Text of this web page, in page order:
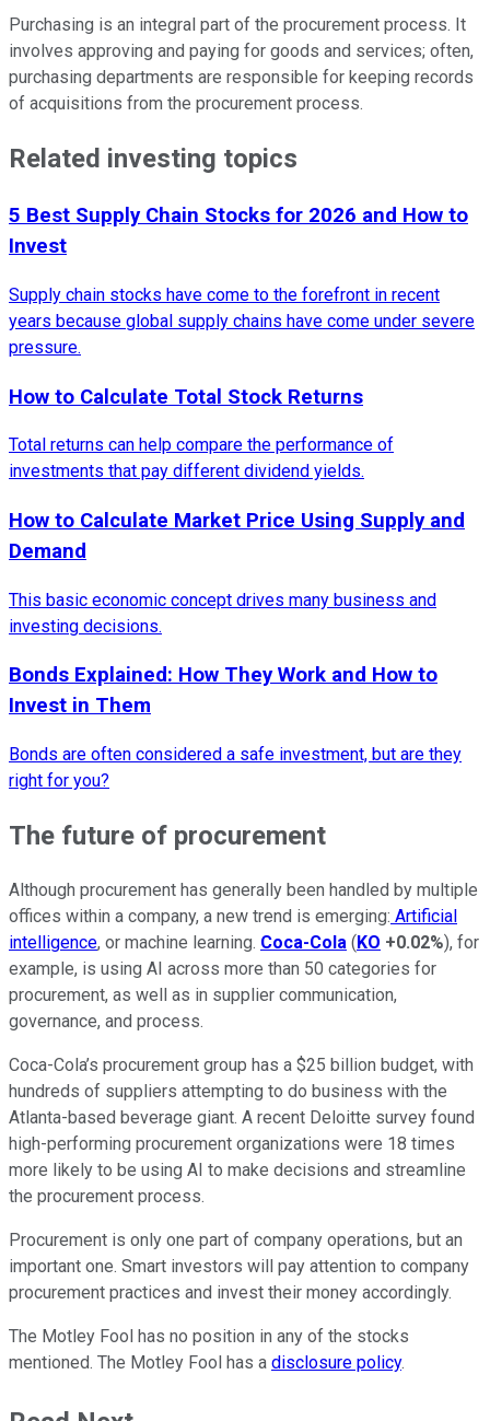
Purchasing is an integral part of the procurement process. It
involves approving and paying for goods and services; often,
purchasing departments are responsible for keeping records
of acquisitions from the procurement process.
Related investing topics
5 Best Supply Chain Stocks for 2026 and How to
Invest
Supply chain stocks have come to the forefront in recent
years because global supply chains have come under severe
pressure.
How to Calculate Total Stock Returns
Total returns can help compare the performance of
investments that pay different dividend yields.
How to Calculate Market Price Using Supply and
Demand
This basic economic concept drives many business and
investing decisions.
Bonds Explained: How They Work and How to
Invest in Them
Bonds are often considered a safe investment, but are they
right for you?
The future of procurement
Although procurement has generally been handled by multiple
offices within a company, a new trend is emerging: Artificial
intelligence, or machine learning. Coca-Cola (KO +0.02%), for
example, is using AI across more than 50 categories for
procurement, as well as in supplier communication,
governance, and process.
Coca-Cola’s procurement group has a $25 billion budget, with
hundreds of suppliers attempting to do business with the
Atlanta-based beverage giant. A recent Deloitte survey found
high-performing procurement organizations were 18 times
more likely to be using AI to make decisions and streamline
the procurement process.
Procurement is only one part of company operations, but an
important one. Smart investors will pay attention to company
procurement practices and invest their money accordingly.
The Motley Fool has no position in any of the stocks
mentioned. The Motley Fool has a disclosure policy.